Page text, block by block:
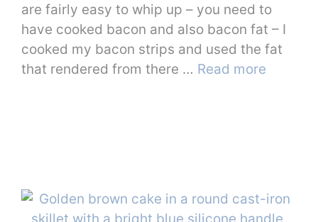
are fairly easy to whip up – you need to
have cooked bacon and also bacon fat – I
cooked my bacon strips and used the fat
that rendered from there … Read more